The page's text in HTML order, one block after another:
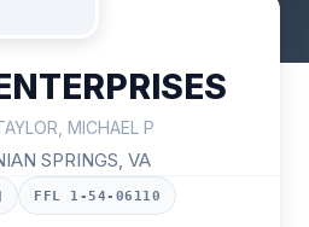
MICHAEL P
SPRINGS, VA
FFL 1-54-06110